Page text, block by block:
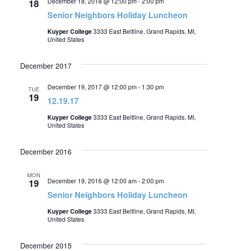
18
Senior Neighbors Holiday Luncheon
Kuyper College3333 East Beltline, Grand Rapids, MI,
United States
December 2017
TUE
19 12.19.17
December 19, 2017 @ 12:00 pm- 1:30 pm
Kuyper College3333 East Beltline, Grand Rapids, MI,
United States
December 2016
MON
19
Senior Neighbors Holiday Luncheon
December 19, 2016 @ 12:00 am-2:00 pm
Kuyper College3333 East Beltline, Grand Rapids, MI,
United States
December 2015